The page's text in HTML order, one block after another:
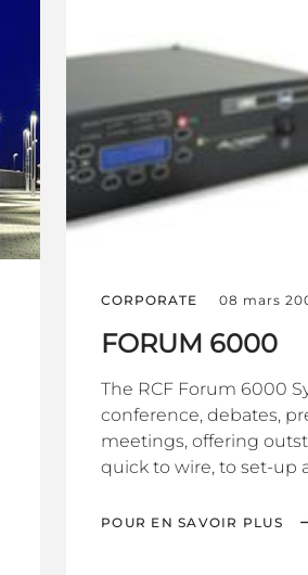
CORPORATE 08 mars
FORUM 6000
The RCF Forum 6000
conference, debates,
meetings, offering
quick to wire, to set-up
POUR EN SAVOIR PLUS